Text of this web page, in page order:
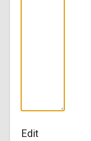
Edit